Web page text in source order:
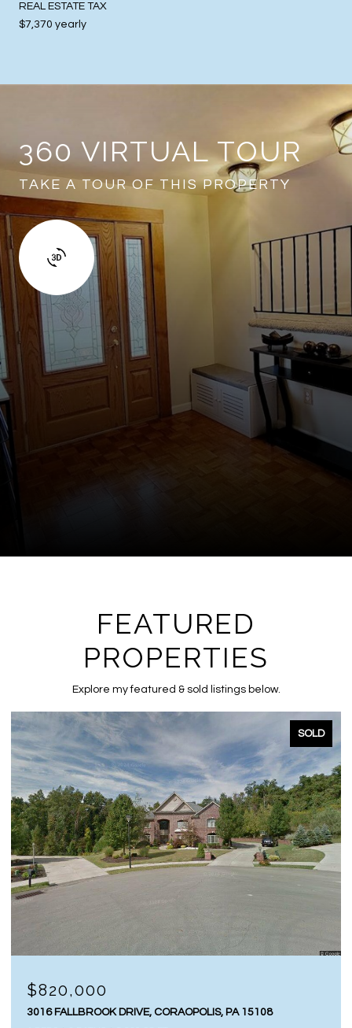
REAL ESTATE TAX
$7,370 yearly
360 VIRTUAL TOUR
TAKE A TOUR OF THIS PROPERTY
FEATURED
PROPERTIES
Explore my featured & sold listings below.
SOLD
PA 15108 402 LAUREL OAK DRIVE, SEWICKLEY,